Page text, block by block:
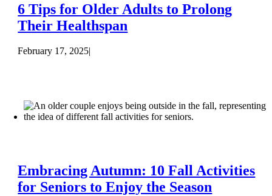
6 Tips for Older Adults to Prolong
Their Healthspan
February 17, 2025|
Embracing Autumn: 10 Fall Activities
for Seniors to Enjoy the Season